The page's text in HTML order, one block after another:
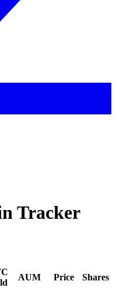
Tracker
AUM Price Shares